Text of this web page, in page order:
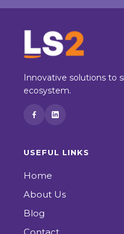
Innovative solutions to
ecosystem.
USEFUL LINKS
Home
About Us
Blog